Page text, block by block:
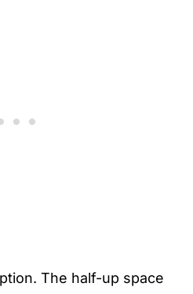
The half-up space